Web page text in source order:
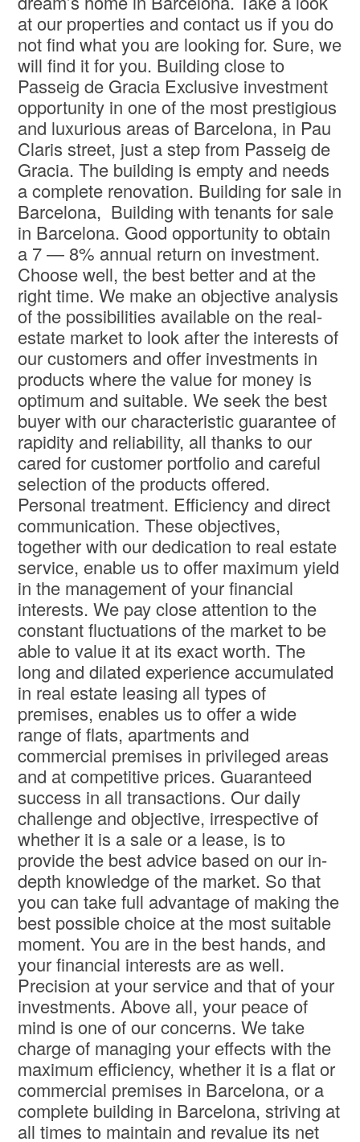
at our properties and contact us if you do
not find what you are looking for. Sure, we
will find it for you. Building close to
Passeig de Gracia Exclusive investment
opportunity in one of the most prestigious
and luxurious areas of Barcelona, in Pau
Claris street, just a step from Passeig de
Gracia. The building is empty and needs
a complete renovation. Building for sale in
Barcelona, Building with tenants for sale
in Barcelona. Good opportunity to obtain
a 7 — 8% annual return on investment.
Choose well, the best better and at the
right time. We make an objective analysis
of the possibilities available on the real-
estate market to look after the interests of
our customers and offer investments in
products where the value for money is
optimum and suitable. We seek the best
buyer with our characteristic guarantee of
rapidity and reliability, all thanks to our
cared for customer portfolio and careful
selection of the products offered.
Personal treatment. Efficiency and direct
communication. These objectives,
together with our dedication to real estate
service, enable us to offer maximum yield
in the management of your financial
interests. We pay close attention to the
constant fluctuations of the market to be
able to value it at its exact worth. The
long and dilated experience accumulated
in real estate leasing all types of
premises, enables us to offer a wide
range of flats, apartments and
commercial premises in privileged areas
and at competitive prices. Guaranteed
success in all transactions. Our daily
challenge and objective, irrespective of
whether it is a sale or a lease, is to
provide the best advice based on our in-
depth knowledge of the market. So that
you can take full advantage of making the
best possible choice at the most suitable
moment. You are in the best hands, and
your financial interests are as well.
Precision at your service and that of your
investments. Above all, your peace of
mind is one of our concerns. We take
charge of managing your effects with the
maximum efficiency, whether it is a flat or
commercial premises in Barcelona, or a
complete building in Barcelona, striving at
all times to maintain and revalue its net